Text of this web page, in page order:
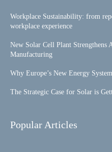
Workplace Sustainability: from
workplace experience
New Solar Cell Plant Strengthens
Manufacturing
Why Europe’s New Energy
The Strategic Case for Solar is
Popular Articles